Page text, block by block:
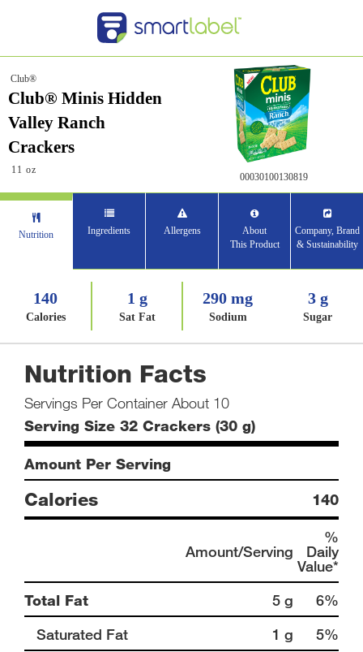
Club®
Club® Minis Hidden
Valley Ranch
Crackers
11 oz
00030100130819
Nutrition Ingredients Allergens
About
This Product
Company, Brand
& Sustainability
140
Calories
1 g
Sat Fat
290 mg
Sodium
3 g
Sugar
Nutrition Facts
Servings Per Container About 10
Serving Size 32 Crackers (30 g)
Amount Per Serving
Calories 140
Amount/Serving
%
Daily
Value*
Total Fat
5 g
6%
Saturated Fat
1 g
5%